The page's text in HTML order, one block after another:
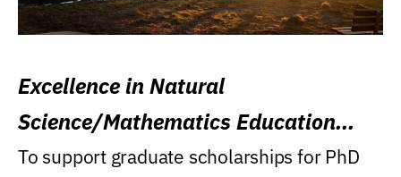
Excellence in Natural
Science/Mathematics Education
Research Award
To support graduate scholarships for PhD